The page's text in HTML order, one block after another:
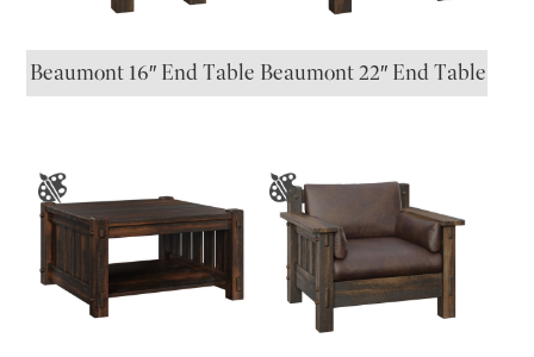
Beaumont 16″ End Table Beaumont 22″ End Table